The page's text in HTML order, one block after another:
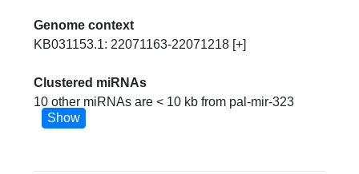
Genome context
KB031153.1: 22071163-22071218 [+]
Clustered miRNAs
10 other miRNAs are < 10 kb from pal-mir-323
Show